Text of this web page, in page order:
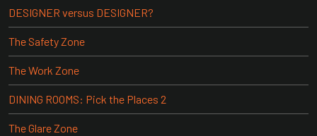
DESIGNER versus DESIGNER?
The Safety Zone
The Work Zone
DINING ROOMS: Pick the Places 2
The Glare Zone